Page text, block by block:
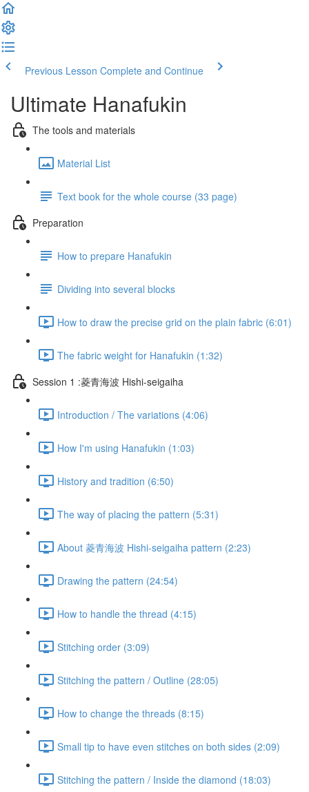
Previous Lesson Complete and Continue
Ultimate Hanafukin
The tools and materials
Material List
Text book for the whole course (33 page)
Preparation
How to prepare Hanafukin
Dividing into several blocks
How to draw the precise grid on the plain fabric (6:01)
The fabric weight for Hanafukin (1:32)
Session 1 :菱青海波 Hishi-seigaiha
Introduction / The variations (4:06)
How I'm using Hanafukin (1:03)
History and tradition (6:50)
The way of placing the pattern (5:31)
About 菱青海波 Hishi-seigaiha pattern (2:23)
Drawing the pattern (24:54)
How to handle the thread (4:15)
Stitching order (3:09)
Stitching the pattern / Outline (28:05)
How to change the threads (8:15)
Small tip to have even stitches on both sides (2:09)
Stitching the pattern / Inside the diamond (18:03)